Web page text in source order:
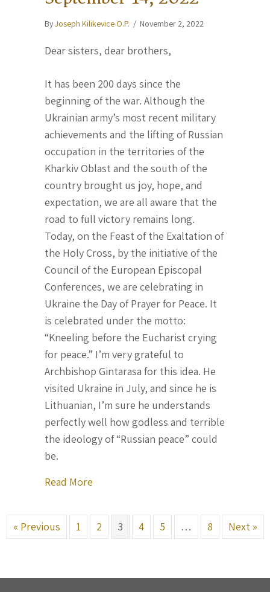
ByJoseph Kilikevice O.P. / November 2, 2022
Dear sisters, dear brothers,
It has been 200 days since the
beginning of the war. Although the
Ukrainian army’s most recent military
achievements and the lifting of Russian
occupation in the territories of the
Kharkiv Oblast and the south of the
country brought us joy, hope, and
expectation, we are all aware that the
road to full victory remains long.
Today, on the Feast of the Exaltation of
the Holy Cross, by the initiative of the
Council of the European Episcopal
Conferences, we are celebrating in
Ukraine the Day of Prayer for Peace. It
is celebrated under the motto:
“Kneeling before the Eucharist crying
for peace.” I’m very grateful to
Archbishop Gintarasa for this idea. He
visited Ukraine in July, and since he is
Lithuanian, I’m sure he understands
perfectly well how godless and terrible
the ideology of “Russian peace” could
be.
Read More
« Previous 1 2 3 4 5 … 8 Next »